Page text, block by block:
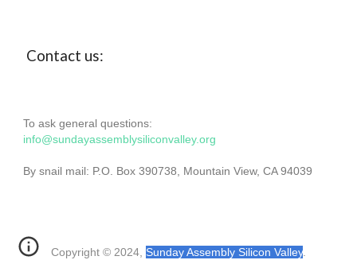
Contact us:
To ask general questions:
info@sundayassemblysiliconvalley.org
By snail mail: P.O. Box 390738, Mountain View, CA 94039
Copyright © 2024, Sunday Assembly Silicon Valley